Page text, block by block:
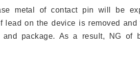
metal of contact pin will be
on the device is removed and
package. As a result, NG of